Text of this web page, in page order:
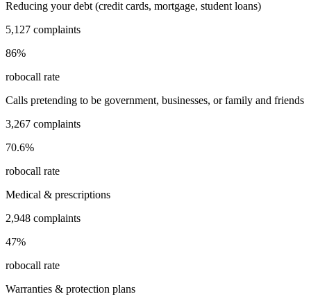
Reducing your debt (credit cards, mortgage, student loans)
5,127 complaints
86%
robocall rate
Calls pretending to be government, businesses, or family and friends
3,267 complaints
70.6%
robocall rate
Medical & prescriptions
2,948 complaints
47%
robocall rate
Warranties & protection plans